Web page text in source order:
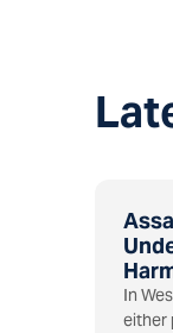
In
either